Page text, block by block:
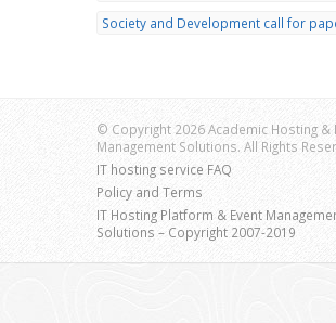
Society and Development call for
© Copyright 2026 Academic Hosting &
Management Solutions. All Rights
IT hosting service FAQ
Policy and Terms
IT Hosting Platform & Event
Solutions – Copyright 2007-2019